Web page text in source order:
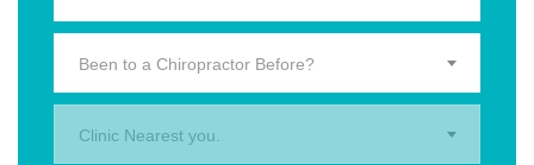
Been to a Chiropractor Before?
Clinic Nearest you.